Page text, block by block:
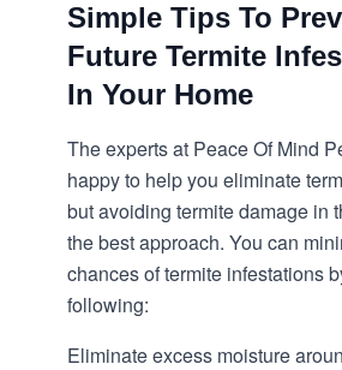
Simple Tips To
Future Termite
In Your Home
The experts at Peace Of Mind
happy to help you eliminate
but avoiding termite damage in
the best approach. You can
chances of termite infestations
following:
Eliminate excess moisture